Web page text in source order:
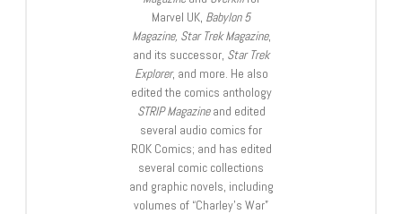
Marvel UK, Babylon 5
Magazine, Star Trek Magazine,
and its successor, Star Trek
Explorer, and more. He also
edited the comics anthology
STRIP Magazineand edited
several audio comics for
ROK Comics; and has edited
several comic collections
and graphic novels, including
volumes of “Charley’s War”